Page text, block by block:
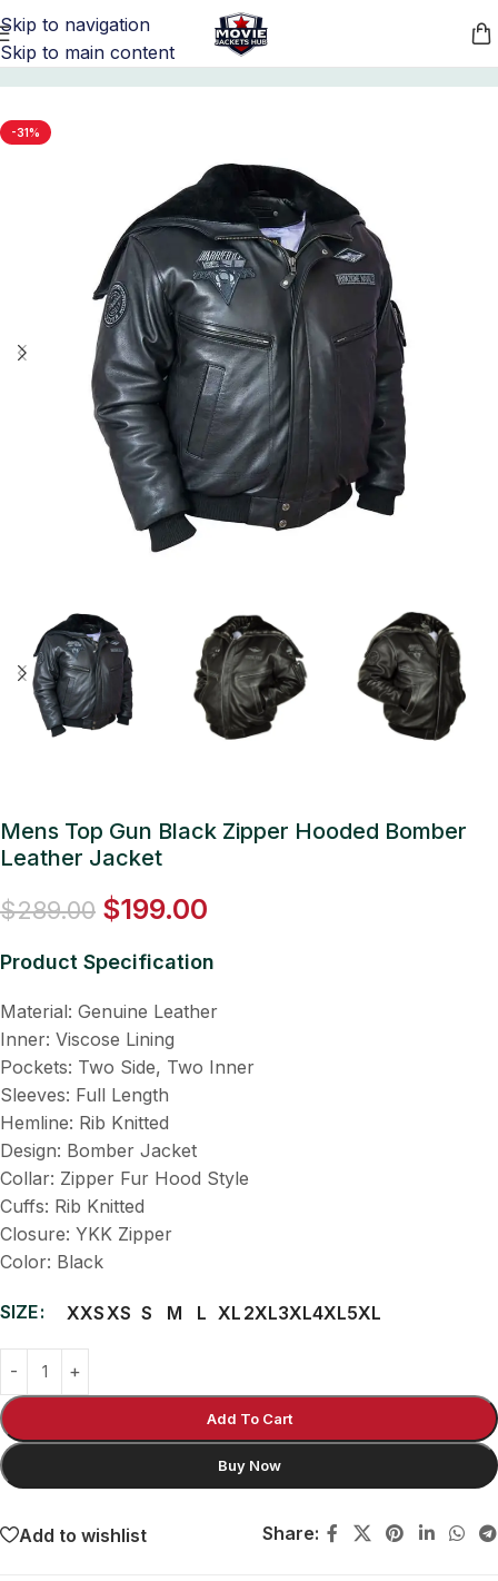
Skip to navigation
Skip to main content
Home/ Movie Jackets Top Gun Merchandise
-31%
Mens Top Gun Black Zipper Hooded Bomber
Leather Jacket
$289.00 $199.00
Product Specification
Material: Genuine Leather
Inner: Viscose Lining
Pockets: Two Side, Two Inner
Sleeves: Full Length
Hemline: Rib Knitted
Design: Bomber Jacket
Collar: Zipper Fur Hood Style
Cuffs: Rib Knitted
Closure: YKK Zipper
Color: Black
SIZE XXSXS S M L XL 2XL3XL4XL5XL
Add To Cart
Buy Now
Add to wishlist Share: